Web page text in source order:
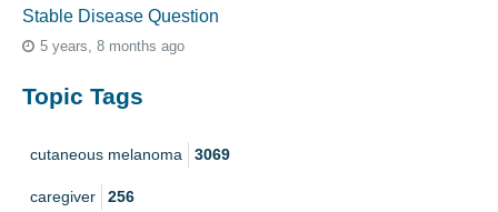
Stable Disease Question
5 years, 8 months ago
Topic Tags
cutaneous melanoma 3069
caregiver 256